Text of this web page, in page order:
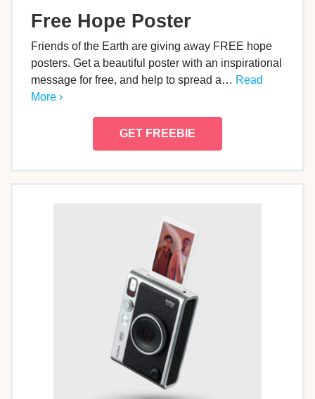
Free Hope Poster
Friends of the Earth are giving away FREE hope
posters. Get a beautiful poster with an inspirational
message for free, and help to spread a… Read
More ›
GET FREEBIE